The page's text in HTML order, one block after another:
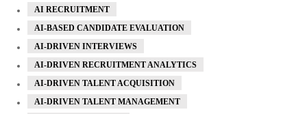
AI RECRUITMENT
AI-BASED CANDIDATE EVALUATION
AI-DRIVEN INTERVIEWS
AI-DRIVEN RECRUITMENT ANALYTICS
AI-DRIVEN TALENT ACQUISITION
AI-DRIVEN TALENT MANAGEMENT